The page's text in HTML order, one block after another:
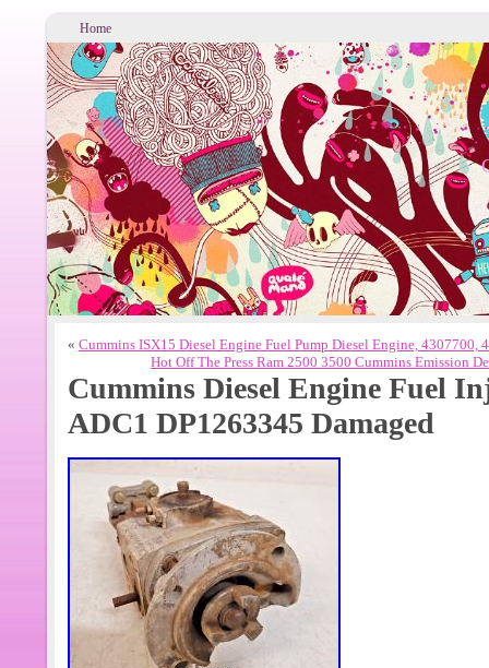
Home
« Cummins ISX15 Diesel Engine Fuel Pump Diesel Engine, 4307700,
Hot Off The Press Ram 2500 3500 Cummins Emission
Cummins Diesel Engine Fuel
ADC1 DP1263345 Damaged